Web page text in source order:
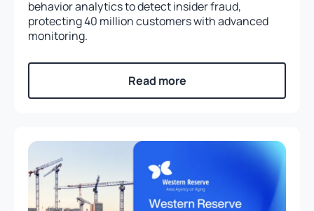
behavior analytics to detect insider fraud,
protecting 40 million customers with advanced
monitoring.
Read more